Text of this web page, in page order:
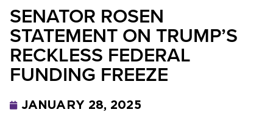
SENATOR ROSEN
STATEMENT ON TRUMP’S
RECKLESS FEDERAL
FUNDING FREEZE
JANUARY 28, 2025